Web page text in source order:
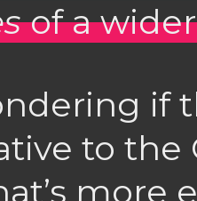
of a
if
to the
more